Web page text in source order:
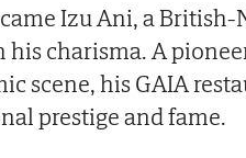
Izu Ani, a
his charisma. A
scene, his GAIA
prestige and fame.